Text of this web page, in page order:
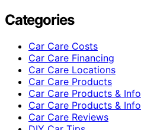
Categories
Car Care Costs
Car Care Financing
Car Care Locations
Car Care Products
Car Care Products & Info
Car Care Products & Info
Car Care Reviews